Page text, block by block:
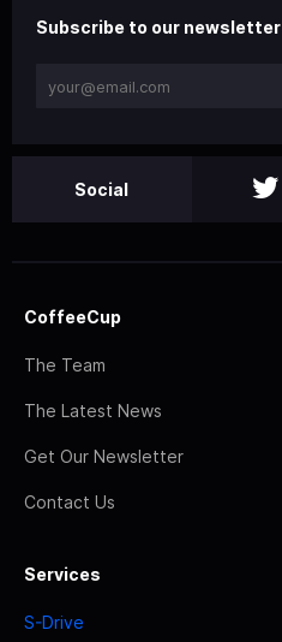
Subscribe to our newsletter
Social
CoffeeCup
The Team
The Latest News
Get Our Newsletter
Contact Us
Services
S-Drive